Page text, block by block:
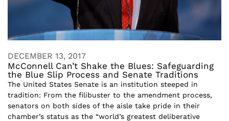
DECEMBER 13, 2017
McConnell Can’t Shake the Blues: Safeguarding
the Blue Slip Process and Senate Traditions
The United States Senate is an institution steeped in
tradition: From the filibuster to the amendment process,
senators on both sides of the aisle take pride in their
chamber’s status as the “world’s greatest deliberative